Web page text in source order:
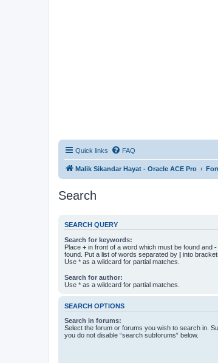
Quick links FAQ
Malik Sikandar Hayat - Oracle ACE Pro
Search
SEARCH QUERY
Search for keywords:
Place + in front of a word which must be found and -
found. Put a list of words separated by | into
Use * as a wildcard for partial matches.
Search for author:
Use * as a wildcard for partial matches.
SEARCH OPTIONS
Search in forums:
Select the forum or forums you wish to search in.
you do not disable “search subforums“ below.